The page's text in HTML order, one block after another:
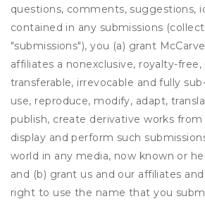
questions, comments, suggestions,
contained in any submissions
"submissions"), you (a) grant
affiliates a nonexclusive, royalty-
transferable, irrevocable and fully
use, reproduce, modify, adapt,
publish, create derivative works
display and perform such
world in any media, now known or
and (b) grant us and our affiliates
right to use the name that you